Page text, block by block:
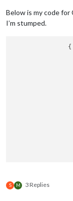
Below is my code for
I’m stumped.
S M 3 Replies